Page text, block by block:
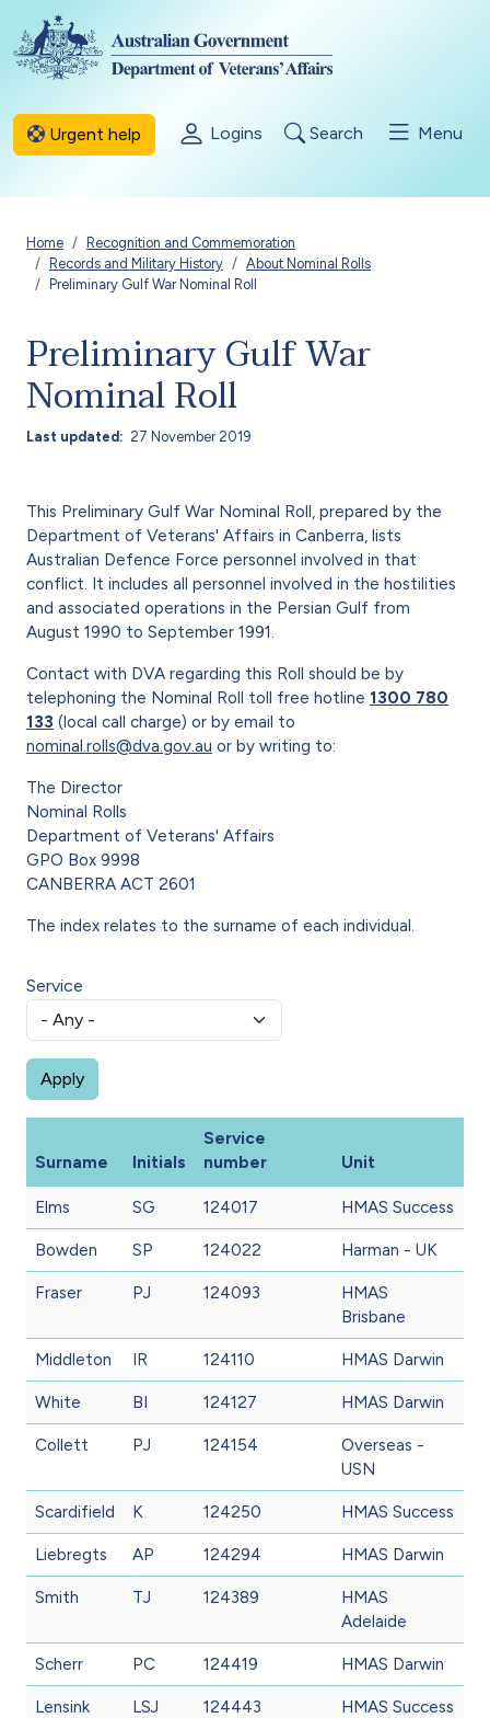
Skip to main content
Urgent help Logins Search Menu
Breadcrumb
Home
Recognition and Commemoration
Records and Military History
About Nominal Rolls
Preliminary Gulf War Nominal Roll
Preliminary Gulf War
Nominal Roll
Last updated 27 November 2019
This Preliminary Gulf War Nominal Roll, prepared by the
Department of Veterans' Affairs in Canberra, lists
Australian Defence Force personnel involved in that
conflict. It includes all personnel involved in the hostilities
and associated operations in the Persian Gulf from
August 1990 to September 1991.
Contact with DVA regarding this Roll should be by
telephoning the Nominal Roll toll free hotline 1300 780
133 (local call charge) or by email to
nominal.rolls@dva.gov.au or by writing to:
The Director
Nominal Rolls
Department of Veterans' Affairs
GPO Box 9998
CANBERRA ACT 2601
The index relates to the surname of each individual.
Service
Surname Initials
Service
number
Unit
Elms SG 124017 HMAS Success
Bowden SP 124022 Harman - UK
Fraser PJ 124093
HMAS
Brisbane
Middleton IR 124110 HMAS Darwin
White BI 124127 HMAS Darwin
Collett PJ 124154
Overseas -
USN
Scardifield K 124250 HMAS Success
Liebregts AP 124294 HMAS Darwin
Smith TJ 124389
HMAS
Adelaide
Scherr PC 124419 HMAS Darwin
Lensink LSJ 124443 HMAS Success